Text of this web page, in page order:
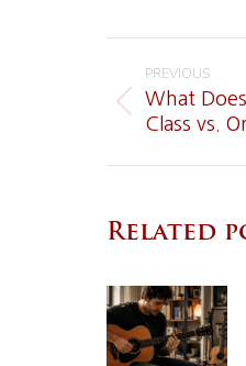
PREVIOUS
Previous
post:
What
Class vs.
Related